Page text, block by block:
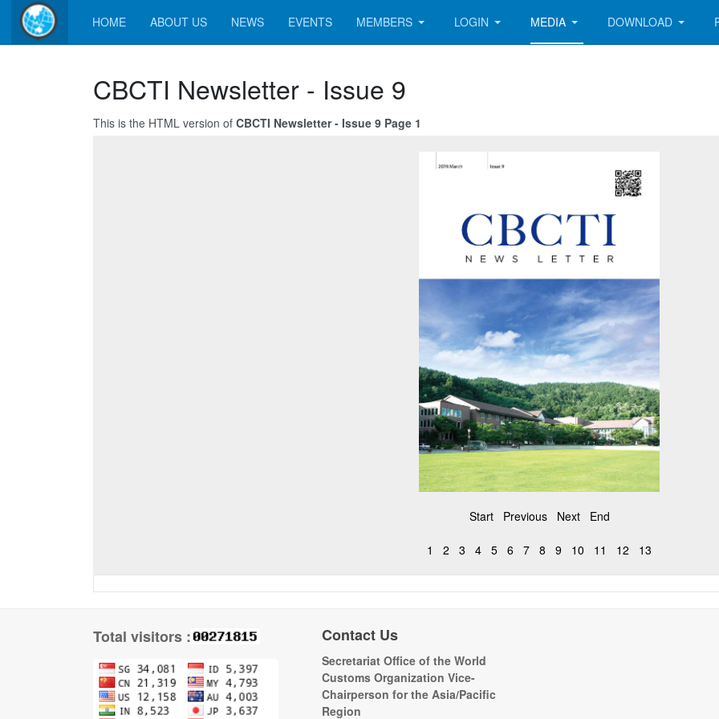
HOME ABOUT US NEWS EVENTS MEMBERS LOGIN MEDIA DOWNLOAD
CBCTI Newsletter - Issue 9
This is the HTML version of CBCTI Newsletter - Issue 9 Page 1
Start Previous Next End
1 2 3 4 5 6 7 8 9 10 11 12 13
Total visitors : Contact Us
Secretariat Office of the World
Customs Organization Vice-
Chairperson for the Asia/Pacific
Region